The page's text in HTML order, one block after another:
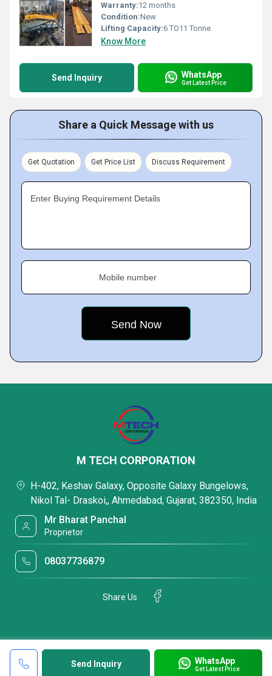
Warranty:12 months
Condition:New
Lifting Capacity:6 TO11 Tonne
Know More
Send Inquiry WhatsApp
Get Latest Price
Share a Quick Message with us
Get Quotation Get Price List Discuss Requirement
Enter Buying Requirement Details
Mobile number
Send Inquiry WhatsApp
Get Latest Price
M TECH CORPORATION
H-402, Keshav Galaxy, Opposite Galaxy Bungelows,
Nikol Tal- Draskoi,, Ahmedabad, Gujarat, 382350, India
Mr Bharat Panchal
Proprietor
08037736879
Share Us